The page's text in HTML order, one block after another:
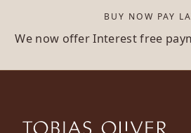
BUY NOW PAY
We now offer Interest free